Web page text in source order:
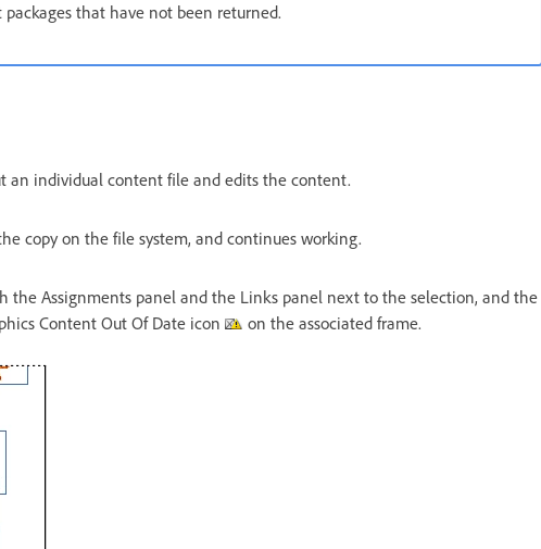
that have not been returned.
an individual content file and edits the content.
copy on the file system, and continues working.
the Assignments panel and the Links panel next to the selection, and the
Content Out Of Date icon on the associated frame.